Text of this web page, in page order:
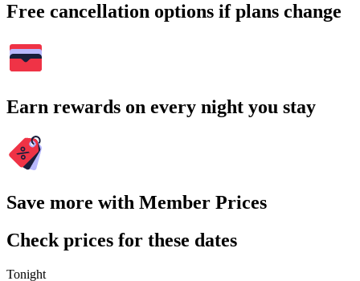
Free cancellation options if plans change
Earn rewards on every night you stay
Save more with Member Prices
Check prices for these dates
Tonight